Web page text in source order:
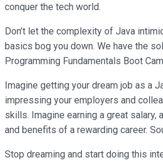
conquer the tech world.
Don’t let the complexity of Java
basics bog you down. We have the
Programming Fundamentals Boot
Imagine getting your dream job as a
impressing your employers and
skills. Imagine earning a great salary,
and benefits of a rewarding career.
Stop dreaming and start doing this